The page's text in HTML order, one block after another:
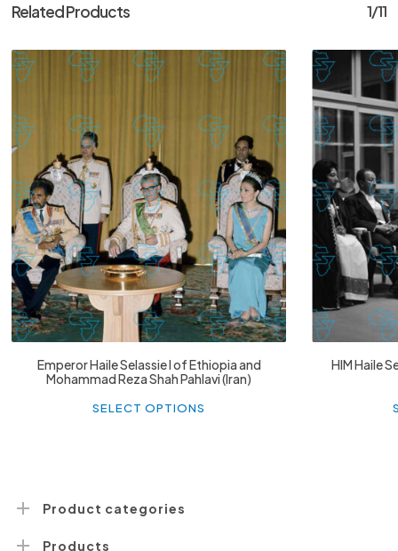
Related Products 1/11
£ 74.02 £2,130.12
Emperor Haile Selassie I of Ethiopia and
Mohammad Reza Shah Pahlavi (Iran)
SELECT OPTIONS
HIM Haile
Product categories
Products